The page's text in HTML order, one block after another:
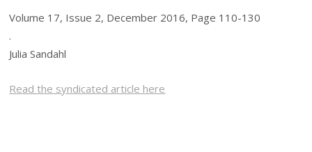
Volume 17, Issue 2, December 2016, Page 110-130
.
Julia Sandahl
Read the syndicated article here